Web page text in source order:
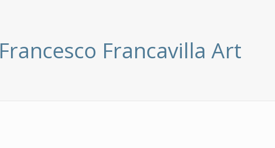
Francesco Francavilla Art